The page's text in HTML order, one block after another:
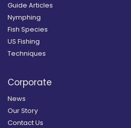
Guide Articles
Nymphing
Fish Species
US Fishing
Techniques
Corporate
News
Our Story
Contact Us